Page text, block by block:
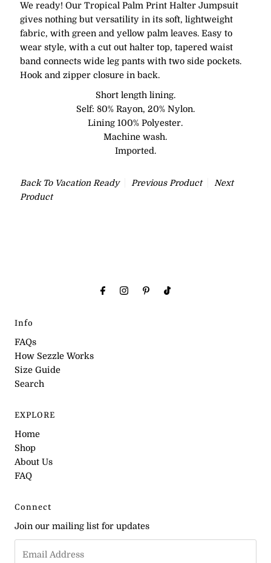
We ready! Our Tropical Palm Print Halter Jumpsuit
gives nothing but versatility in its soft, lightweight
fabric, with green and yellow palm leaves. Easy to
wear style, with a cut out halter top, tapered waist
band connects wide leg pants with two side pockets.
Hook and zipper closure in back.
Short length lining.
Self: 80% Rayon, 20% Nylon.
Lining 100% Polyester.
Machine wash.
Imported.
Back To Vacation Ready Previous Product
Next
Product
Info
FAQs
How Sezzle Works
Size Guide
Search
EXPLORE
Home
Shop
About Us
FAQ
Connect
Join our mailing list for updates